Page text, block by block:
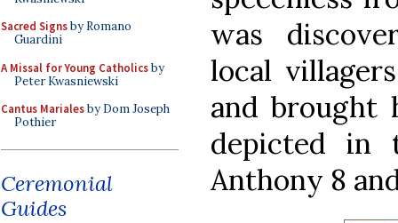
Sacred Signsby Romano
Guardini
A Missal for Young Catholicsby
Peter Kwasniewski
Cantus Marialesby Dom Joseph
Pothier
Ceremonial
Guides
was
local
and brought
depicted in
Anthony 8